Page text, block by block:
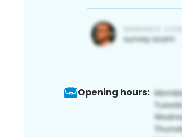
Opening hours: